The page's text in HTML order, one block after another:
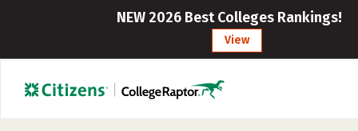
NEW 2026 Best Colleges Rankings!
View